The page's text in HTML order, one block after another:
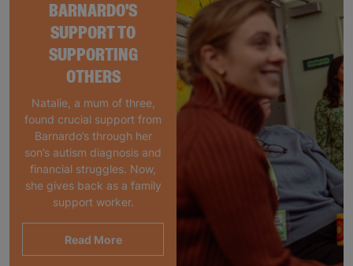
BARNARDO'S
SUPPORT TO
SUPPORTING
OTHERS
Natalie, a mum of three,
found crucial support from
Barnardo’s through her
son’s autism diagnosis and
financial struggles. Now,
she gives back as a family
support worker.
Read More